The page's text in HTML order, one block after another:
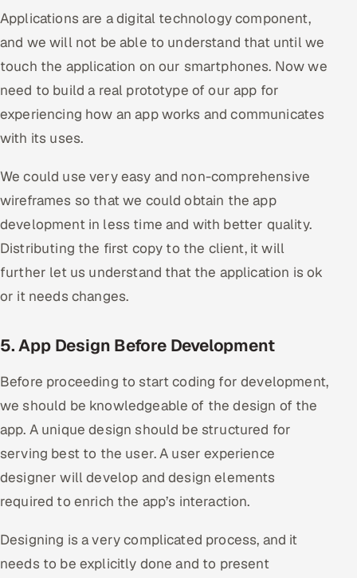
Applications are a digital technology component,
and we will not be able to understand that until we
touch the application on our smartphones. Now we
need to build a real prototype of our app for
experiencing how an app works and communicates
with its uses.
We could use very easy and non-comprehensive
wireframes so that we could obtain the app
development in less time and with better quality.
Distributing the first copy to the client, it will
further let us understand that the application is ok
or it needs changes.
5. App Design Before Development
Before proceeding to start coding for development,
we should be knowledgeable of the design of the
app. A unique design should be structured for
serving best to the user. A user experience
designer will develop and design elements
required to enrich the app’s interaction.
Designing is a very complicated process, and it
needs to be explicitly done and to present